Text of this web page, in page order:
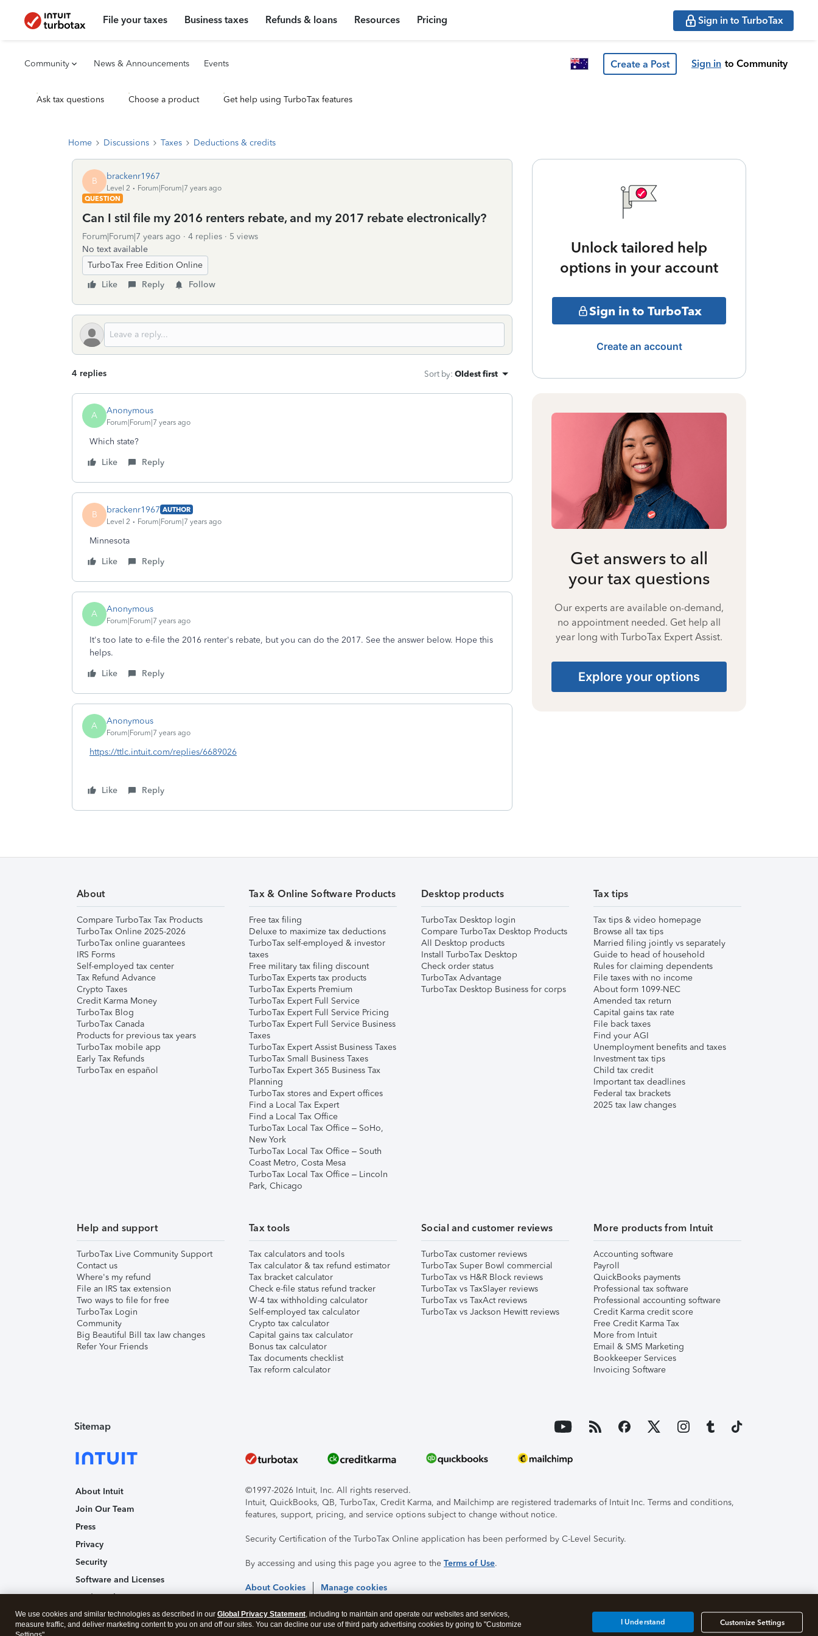
File your taxes Business taxes Refunds & loans Resources Pricing Sign in to TurboTax
Community News & Announcements Events Create a Post Sign in to Community
Ask tax questions Choose a product Get help using TurboTax features
Home Discussions Taxes Deductions & credits
B brackenr1967
Level 2
Forum|Forum|7 years ago
QUESTION
Can I stil file my 2016 renters rebate, and my 2017 rebate electronically?
Forum|Forum|7 years ago 4 replies
5 views
No text available
TurboTax Free Edition Online
Like
Reply Follow
4 replies Sort by: Oldest first
A Anonymous
Forum|Forum|7 years ago
Which state?
Like
Reply
B brackenr1967 AUTHOR
Level 2
Forum|Forum|7 years ago
Minnesota
Like
Reply
A Anonymous
Forum|Forum|7 years ago
It's too late to e-file the 2016 renter's rebate, but you can do the 2017. See the answer below. Hope this
helps.
Like
Reply
A Anonymous
Forum|Forum|7 years ago
https://ttlc.intuit.com/replies/6689026
Like Reply
Unlock tailored help
options in your account
Sign in to TurboTax
Create an account
Get answers to all
your tax questions
Our experts are available on-demand,
no appointment needed. Get help all
year long with TurboTax Expert Assist.
Explore your options
About
Compare TurboTax Tax Products
TurboTax Online 2025-2026
TurboTax online guarantees
IRS Forms
Self-employed tax center
Tax Refund Advance
Crypto Taxes
Credit Karma Money
TurboTax Blog
TurboTax Canada
Products for previous tax years
TurboTax mobile app
Early Tax Refunds
TurboTax en español
Tax & Online Software Products
Free tax filing
Deluxe to maximize tax deductions
TurboTax self-employed & investor
taxes
Free military tax filing discount
TurboTax Experts tax products
TurboTax Experts Premium
TurboTax Expert Full Service
TurboTax Expert Full Service Pricing
TurboTax Expert Full Service Business
Taxes
TurboTax Expert Assist Business Taxes
TurboTax Small Business Taxes
TurboTax Expert 365 Business Tax
Planning
TurboTax stores and Expert offices
Find a Local Tax Expert
Find a Local Tax Office
TurboTax Local Tax Office – SoHo,
New York
TurboTax Local Tax Office – South
Coast Metro, Costa Mesa
TurboTax Local Tax Office – Lincoln
Park, Chicago
Desktop products
TurboTax Desktop login
Compare TurboTax Desktop Products
All Desktop products
Install TurboTax Desktop
Check order status
TurboTax Advantage
TurboTax Desktop Business for corps
Tax tips
Tax tips & video homepage
Browse all tax tips
Married filing jointly vs separately
Guide to head of household
Rules for claiming dependents
File taxes with no income
About form 1099-NEC
Amended tax return
Capital gains tax rate
File back taxes
Find your AGI
Unemployment benefits and taxes
Investment tax tips
Child tax credit
Important tax deadlines
Federal tax brackets
2025 tax law changes
Help and support
TurboTax Live Community Support
Contact us
Where's my refund
File an IRS tax extension
Two ways to file for free
TurboTax Login
Community
Big Beautiful Bill tax law changes
Refer Your Friends
Tax tools
Tax calculators and tools
Tax calculator & tax refund estimator
Tax bracket calculator
Check e-file status refund tracker
W-4 tax withholding calculator
Self-employed tax calculator
Crypto tax calculator
Capital gains tax calculator
Bonus tax calculator
Tax documents checklist
Tax reform calculator
Social and customer reviews
TurboTax customer reviews
TurboTax Super Bowl commercial
TurboTax vs H&R Block reviews
TurboTax vs TaxSlayer reviews
TurboTax vs TaxAct reviews
TurboTax vs Jackson Hewitt reviews
More products from Intuit
Accounting software
Payroll
QuickBooks payments
Professional tax software
Professional accounting software
Credit Karma credit score
Free Credit Karma Tax
More from Intuit
Email & SMS Marketing
Bookkeeper Services
Invoicing Software
Sitemap
About Intuit
Join Our Team
Press
Privacy
Security
Software and Licenses
Trademark Notices
Affiliates and Partners
©1997-2026 Intuit, Inc. All rights reserved.
Intuit, QuickBooks, QB, TurboTax, Credit Karma, and Mailchimp are registered trademarks of Intuit Inc. Terms and conditions,
features, support, pricing, and service options subject to change without notice.
Security Certification of the TurboTax Online application has been performed by C-Level Security.
By accessing and using this page you agree to the Terms of Use.
About Cookies Manage cookies
We use cookies and similar technologies as described in our Global Privacy Statement, including to maintain and operate our websites and services,
measure traffic, and deliver marketing content to you on and off our sites. You can decline our use of third party advertising cookies by going to "Customize
Customize Settings
I Understand